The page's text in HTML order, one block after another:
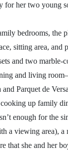
her two young
bedrooms, the
sitting area, and
and two marble-
and living
and Parquet de
up family
enough for the
a viewing area), a
that she and her